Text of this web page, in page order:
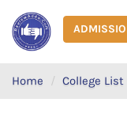
Home College List